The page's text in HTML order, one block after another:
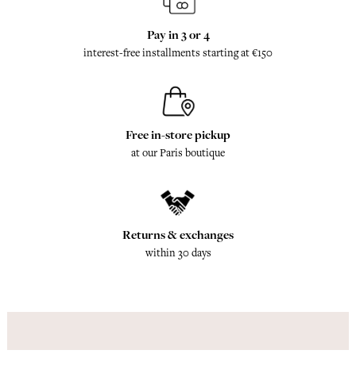
Pay in 3 or 4
interest-free installments starting at €150
Free in-store pickup
at our Paris boutique
Returns & exchanges
within 30 days